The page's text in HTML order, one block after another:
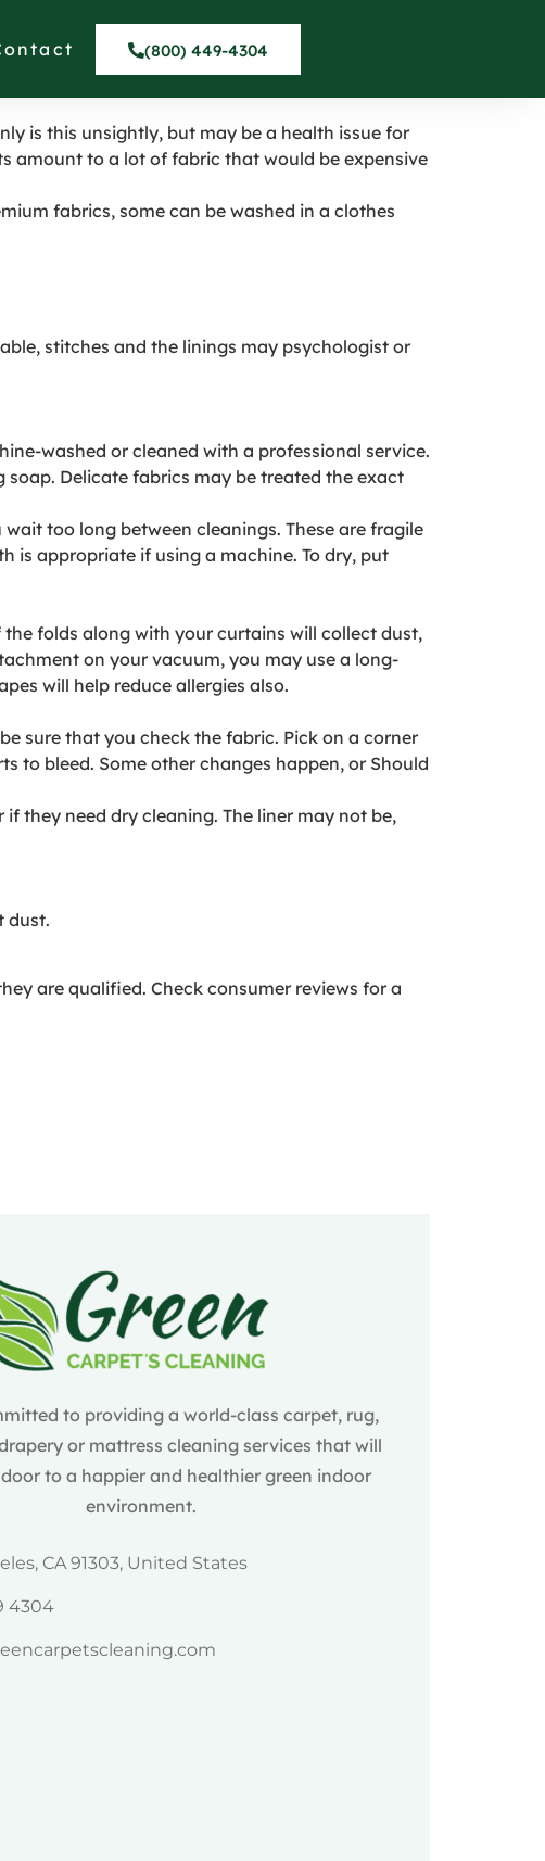
(800) 449-4304
is this unsightly, but may be a health issue for
amount to a lot of fabric that would be expensive
fabrics, some can be washed in a clothes
stitches and the linings may psychologist or
washed or cleaned with a professional service.
soap. Delicate fabrics may be treated the exact
too long between cleanings. These are fragile
is appropriate if using a machine. To dry, put
folds along with your curtains will collect dust,
on your vacuum, you may use a long-
will help reduce allergies also.
sure that you check the fabric. Pick on a corner
to bleed. Some other changes happen, or Should
they need dry cleaning. The liner may not be,
dust.
are qualified. Check consumer reviews for a
to providing a world-class carpet, rug,
or mattress cleaning services that will
to a happier and healthier green indoor
environment.
CA 91303, United States
4304